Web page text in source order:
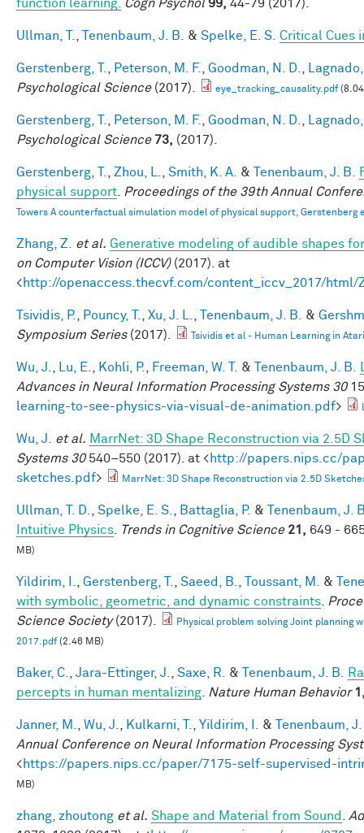
function learning.
Cogn Psychol 99, 44-79 (2017).
Ullman, T. Tenenbaum, J. B. & Spelke, E. S. Critical Cues
Gerstenberg, T. Peterson, M. F. Goodman, N. D.
Psychological Science(2017). eye_tracking_causality.pdf
Gerstenberg, T. Peterson, M. F. Goodman, N. D.
Psychological Science 73, (2017).
Gerstenberg, T. Zhou, L. Smith, K. A. & Tenenbaum, J. B.
physical support
Proceedings of the 39th Annual
Towers A counterfactual simulation model of physical support, Gerstenberg
Zhang, Z. et al. Generative modeling of audible shapes
on Computer Vision (ICCV)(2017). at
<http://openaccess.thecvf.com/content_iccv_2017/html/
Tsividis, P. Pouncy, T. Xu, J. L. Tenenbaum, J. B. &
Symposium Series(2017). Tsividis et al - Human Learning in
Wu, J. Lu, E. Kohli, P. Freeman, W. T. & Tenenbaum, J. B.
Advances in Neural Information Processing Systems 30
learning-to-see-physics-via-visual-de-animation.pdf>
Wu, J. et al. MarrNet: 3D Shape Reconstruction via 2.5D
Systems 30540–550 (2017). at <http://papers.nips.cc/
sketches.pdf> MarrNet: 3D Shape Reconstruction via 2.5D
Ullman, T. D. Spelke, E. S. Battaglia, P. &
Tenenbaum, J.
Intuitive Physics
Trends in Cognitive Science 21, 649 -
MB)
Yildirim, I. Gerstenberg, T. Saeed, B. Toussant, M. &
with symbolic, geometric, and dynamic constraints
Science Society(2017).
Physical problem solving Joint planning
2017.pdf(2.46 MB)
Baker, C. Jara-Ettinger, J. Saxe, R. & Tenenbaum, J. B.
percepts in human mentalizing
Nature Human Behavior
Janner, M. Wu, J. Kulkarni, T. Yildirim, I. &
Tenenbaum,
Annual Conference on Neural Information Processing
<https://papers.nips.cc/paper/7175-self-supervised-
MB)
zhang, zhoutong et al. Shape and Material from Sound